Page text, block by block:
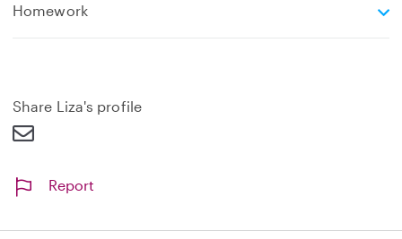
Homeworke
Share Liza's profile
Report